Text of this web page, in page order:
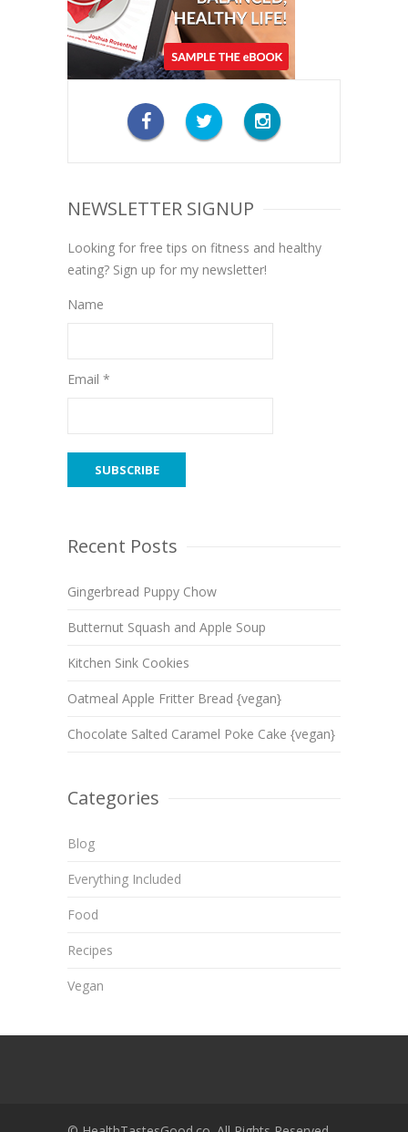
NEWSLETTER SIGNUP
Looking for free tips on fitness and healthy
eating? Sign up for my newsletter!
Name
Email *
Recent Posts
Gingerbread Puppy Chow
Butternut Squash and Apple Soup
Kitchen Sink Cookies
Oatmeal Apple Fritter Bread {vegan}
Chocolate Salted Caramel Poke Cake {vegan}
Categories
Blog
Everything Included
Food
Recipes
Vegan